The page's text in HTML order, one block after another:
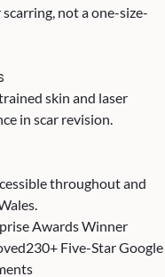
not a one-size-
skin and laser
in scar revision.
throughout and
Awards Winner
230+ Five-Star Google